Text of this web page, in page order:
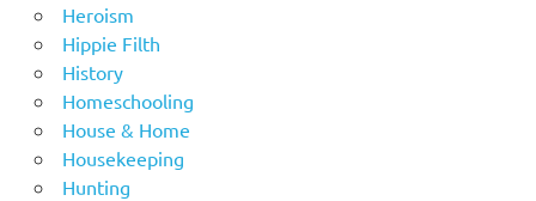
Heroism
Hippie Filth
History
Homeschooling
House & Home
Housekeeping
Hunting